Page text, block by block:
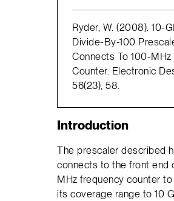
Ryder, W. (2008). 10-
Divide-By-100
Connects To 100-MHz
Counter. Electronic
56(23), 58.
Introduction
The prescaler described
connects to the front end
MHz frequency counter
its coverage range to 10